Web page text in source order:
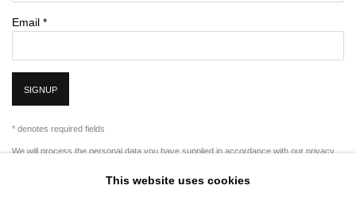
Email *
SIGNUP
* denotes required fields
We will process the personal data you have supplied in accordance with our privacy
time by clicking the link in our emails.This website uses cookies